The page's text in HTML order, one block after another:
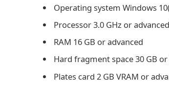
Operating system Windows
Processor 3.0 GHz or advanced
RAM 16 GB or advanced
Hard fragment space 30 GB
Plates card 2 GB VRAM or